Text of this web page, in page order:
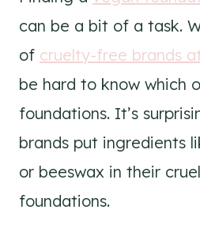
can be a bit of a task.
of cruelty-free brands
be hard to know which
foundations. It’s
brands put ingredients
or beeswax in their
foundations.